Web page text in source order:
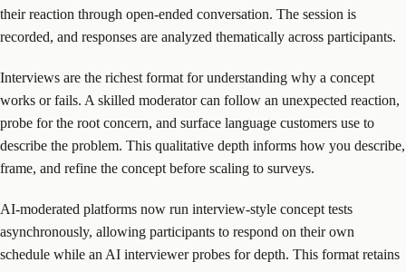
their reaction through open-ended conversation. The session is
recorded, and responses are analyzed thematically across participants.
Interviews are the richest format for understanding why a concept
works or fails. A skilled moderator can follow an unexpected reaction,
probe for the root concern, and surface language customers use to
describe the problem. This qualitative depth informs how you describe,
frame, and refine the concept before scaling to surveys.
AI-moderated platforms now run interview-style concept tests
asynchronously, allowing participants to respond on their own
schedule while an AI interviewer probes for depth. This format retains